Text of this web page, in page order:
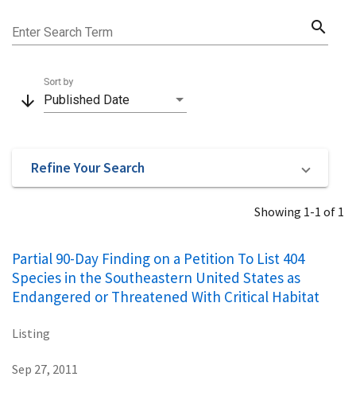
Enter Search Term search
arrow_downward Published Date
Sort by
Refine Your Search
Showing 1-1 of 1
Partial 90-Day Finding on a Petition To List 404
Species in the Southeastern United States as
Endangered or Threatened With Critical Habitat
Listing
Sep 27, 2011